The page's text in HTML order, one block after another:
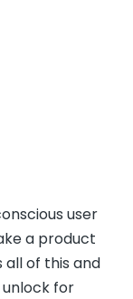
user
a product
all of this and
for